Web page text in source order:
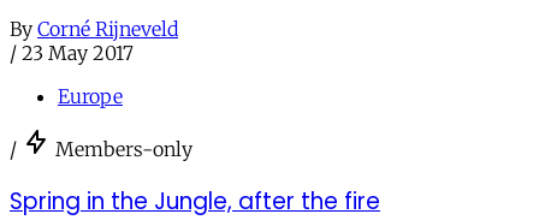
By Corné Rijneveld
/ 23 May 2017
Europe
/ Members-only
Spring in the Jungle, after the fire